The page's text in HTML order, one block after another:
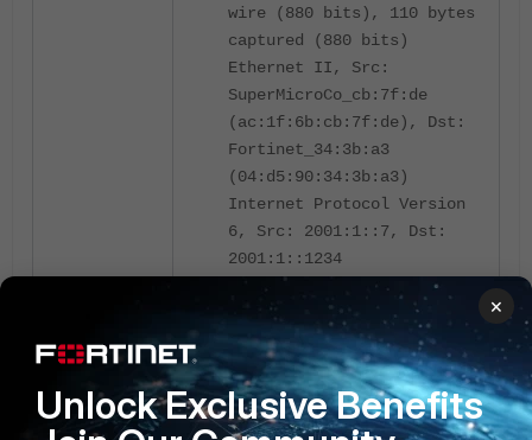
wire (880 bits), 110 bytes
captured (880 bits)
Ethernet II, Src:
SuperMicroCo_cb:7f:de
(ac:1f:6b:cb:7f:de), Dst:
Fortinet_34:3b:a3
(04:d5:90:34:3b:a3)
Internet Protocol Version
6, Src: 2001:1::7, Dst:
2001:1::1234
User Datagram Protocol,
Src Port: 40618, Dst Port:
123
Network Time Protocol (NTP
Version 4, client)
Flags: 0x23, Leap
×
Unlock Exclusive Benefits